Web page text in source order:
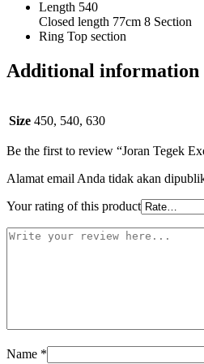
Length 540
Closed length 77cm 8 Section
Ring Top section
Additional information
Size 450, 540, 630
Be the first to review “Joran Tegek
Alamat email Anda tidak akan
Your rating of this product
Name *